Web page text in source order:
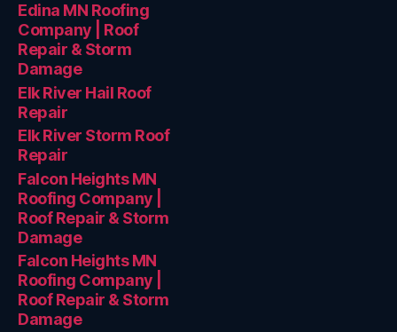
Edina MN Roofing
Company | Roof
Repair & Storm
Damage
Elk River Hail Roof
Repair
Elk River Storm Roof
Repair
Falcon Heights MN
Roofing Company |
Roof Repair & Storm
Damage
Falcon Heights MN
Roofing Company |
Roof Repair & Storm
Damage